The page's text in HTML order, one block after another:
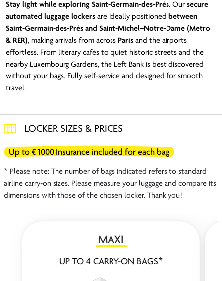
Stay light while exploring Saint-Germain-des-Prés. Our secure
automated luggage lockers are ideally positioned between
Saint-Germain-des-Prés and Saint-Michel–Notre-Dame (Metro
& RER), making arrivals from across Paris and the airports
effortless. From literary cafés to quiet historic streets and the
nearby Luxembourg Gardens, the Left Bank is best discovered
without your bags. Fully self-service and designed for smooth
travel.
LOCKER SIZES & PRICES
Up to € 1000 Insurance included for each bag
* Please note: The number of bags indicated refers to standard
airline carry-on sizes. Please measure your luggage and compare its
dimensions with those of the chosen locker. Thank you!
MAXI
UP TO 4 CARRY-ON BAGS*